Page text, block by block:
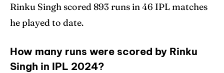
Rinku Singh scored 893 runs in 46 IPL matches
he played to date.
How many runs were scored by Rinku
Singh in IPL 2024?